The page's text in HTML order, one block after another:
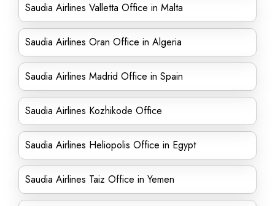
Saudia Airlines Valletta Office in Malta
Saudia Airlines Oran Office in Algeria
Saudia Airlines Madrid Office in Spain
Saudia Airlines Kozhikode Office
Saudia Airlines Heliopolis Office in Egypt
Saudia Airlines Taiz Office in Yemen